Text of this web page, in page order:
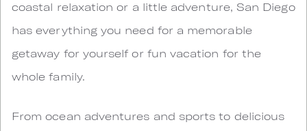
coastal relaxation or a little adventure, San Diego
has everything you need for a memorable
getaway for yourself or fun vacation for the
whole family.
From ocean adventures and sports to delicious